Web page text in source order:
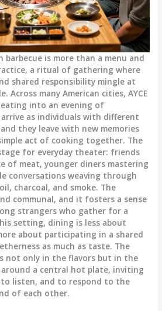
barbecue is more than a menu and
a ritual of gathering where
shared responsibility mingle at
Across many American cities, AYCE
into an evening of
as individuals with different
they leave with new memories
act of cooking together. The
for everyday theater: friends
of meat, younger diners mastering
conversations weaving through
charcoal, and smoke. The
communal, and it fosters a sense
strangers who gather for a
setting, dining is less about
about participating in a shared
as much as taste. The
not only in the flavors but in the
a central hot plate, inviting
listen, and to respond to the
of each other.